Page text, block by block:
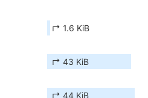
↱ 1.6 KiB
↱ 43 KiB
↱ 44 KiB